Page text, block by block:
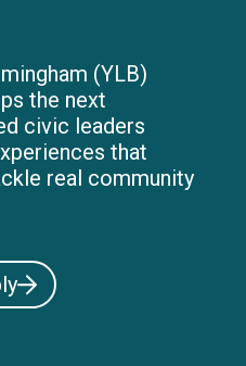
(YLB)
the next
civic leaders
that
real community